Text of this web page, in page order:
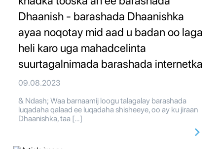
Dhaanish - barashada Dhaanishka
ayaa noqotay mid aad u badan oo laga
heli karo uga mahadcelinta
suurtagalnimada barashada internetka
09.08.2023
& Ndash; Waa barnaamij loogu talagalay barashada
luqadaha qalaad ee luqadaha shisheeye, oo ay ku jiraan
Dhaanishka, taa […]